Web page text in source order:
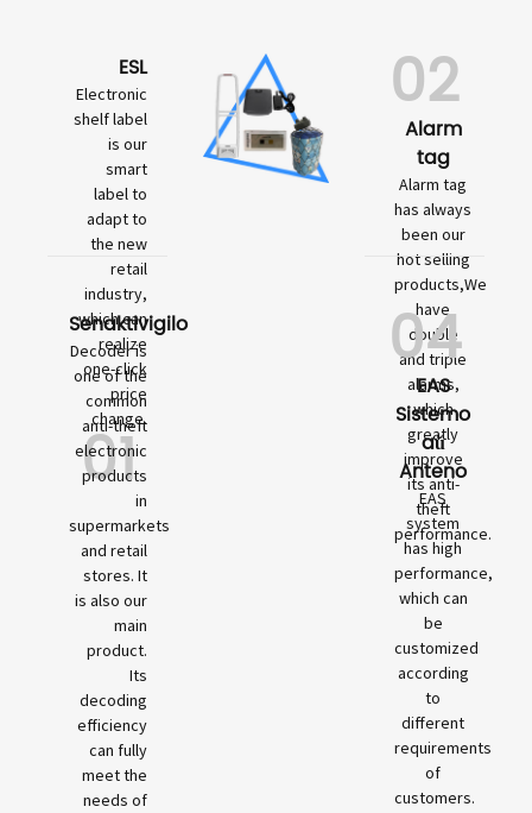
ESL
Electronic
shelf label
is our
smart
label to
adapt to
the new
retail
industry,
which can
realize
one-click
price
change.
01
Senaktivigilo
Decoder is
one of the
common
anti-theft
electronic
products
in
supermarkets
and retail
stores. It
is also our
main
product.
Its
decoding
efficiency
can fully
meet the
needs of
02
Alarm
tag
Alarm tag
has always
been our
hot selling
products,We
have
double
and triple
alarms,
which
greatly
improve
its anti-
theft
performance.
04
EAS
Sistemo
aŭ
Anteno
EAS
system
has high
performance,
which can
be
customized
according
to
different
requirements
of
customers.